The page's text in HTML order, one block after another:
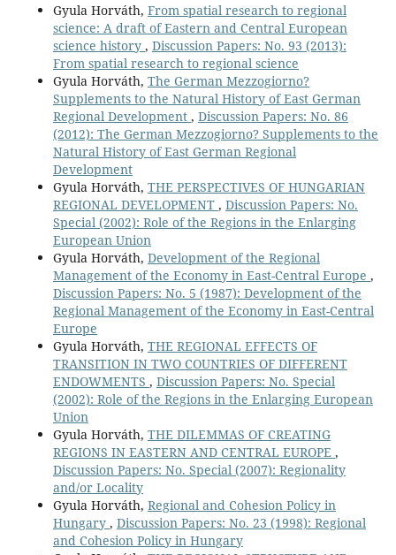
Gyula Horváth, From spatial research to regional
science: A draft of Eastern and Central European
science history , Discussion Papers: No. 93 (2013):
From spatial research to regional science
Gyula Horváth, The German Mezzogiorno?
Supplements to the Natural History of East German
Regional Development , Discussion Papers: No. 86
(2012): The German Mezzogiorno? Supplements to the
Natural History of East German Regional
Development
Gyula Horváth, THE PERSPECTIVES OF HUNGARIAN
REGIONAL DEVELOPMENT , Discussion Papers: No.
Special (2002): Role of the Regions in the Enlarging
European Union
Gyula Horváth, Development of the Regional
Management of the Economy in East-Central Europe ,
Discussion Papers: No. 5 (1987): Development of the
Regional Management of the Economy in East-Central
Europe
Gyula Horváth, THE REGIONAL EFFECTS OF
TRANSITION IN TWO COUNTRIES OF DIFFERENT
ENDOWMENTS , Discussion Papers: No. Special
(2002): Role of the Regions in the Enlarging European
Union
Gyula Horváth, THE DILEMMAS OF CREATING
REGIONS IN EASTERN AND CENTRAL EUROPE ,
Discussion Papers: No. Special (2007): Regionality
and/or Locality
Gyula Horváth, Regional and Cohesion Policy in
Hungary , Discussion Papers: No. 23 (1998): Regional
and Cohesion Policy in Hungary